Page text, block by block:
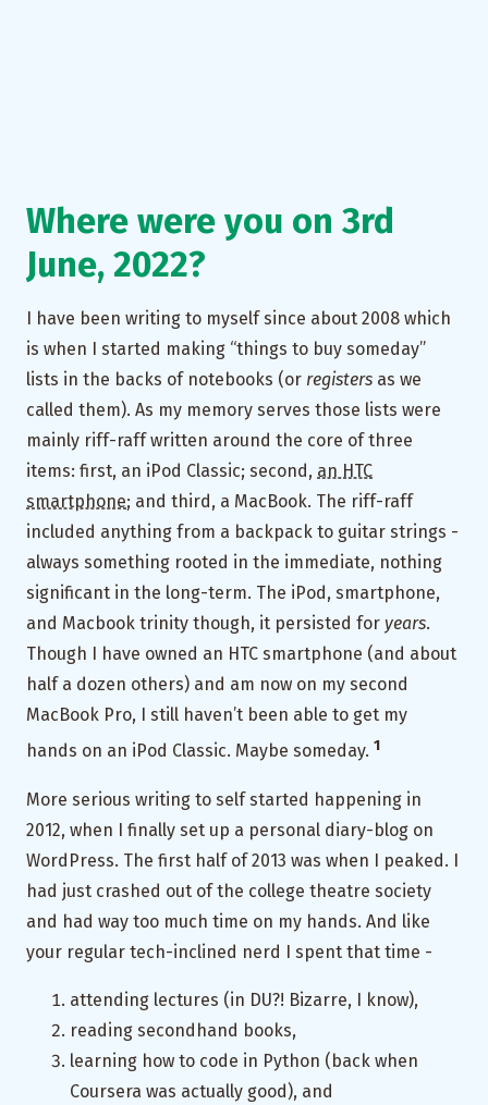
Where were you on 3rd
June, 2022?
I have been writing to myself since about 2008 which
is when I started making “things to buy someday”
lists in the backs of notebooks (or registers as we
called them). As my memory serves those lists were
mainly riff-raff written around the core of three
items: first, an iPod Classic; second, an HTC
smartphone; and third, a MacBook. The riff-raff
included anything from a backpack to guitar strings -
always something rooted in the immediate, nothing
significant in the long-term. The iPod, smartphone,
and Macbook trinity though, it persisted for years.
Though I have owned an HTC smartphone (and about
half a dozen others) and am now on my second
MacBook Pro, I still haven’t been able to get my
hands on an iPod Classic. Maybe someday. 1
More serious writing to self started happening in
2012, when I finally set up a personal diary-blog on
WordPress. The first half of 2013 was when I peaked. I
had just crashed out of the college theatre society
and had way too much time on my hands. And like
your regular tech-inclined nerd I spent that time -
attending lectures (in DU?! Bizarre, I know),
reading secondhand books,
learning how to code in Python (back when
Coursera was actually good), and